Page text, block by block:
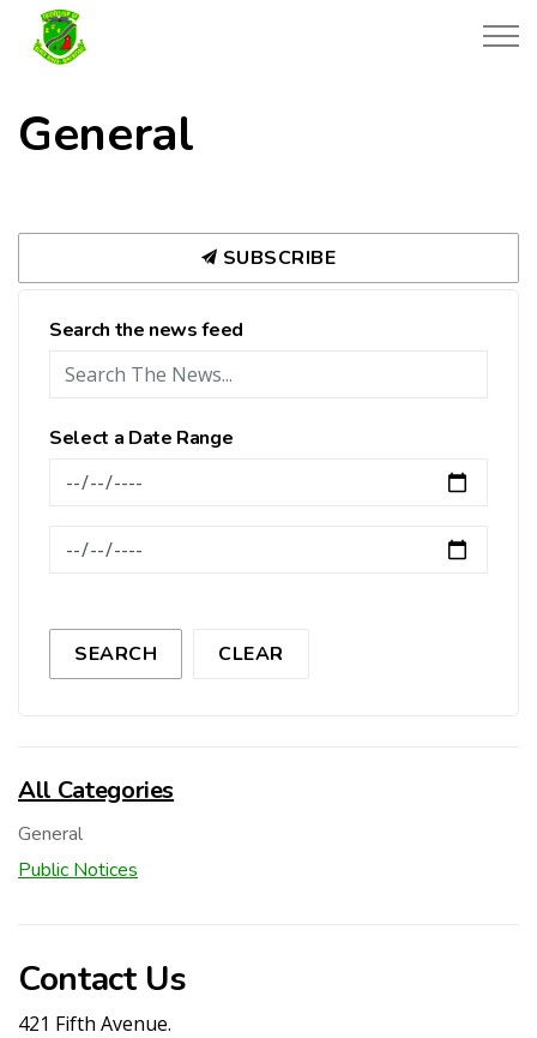
General
SUBSCRIBE
Search the news feed
Select a Date Range
News Feed Search Date From
News Feed Search Date To
SEARCH CLEAR
All Categories
General
Public Notices
Contact Us
421 Fifth Avenue.